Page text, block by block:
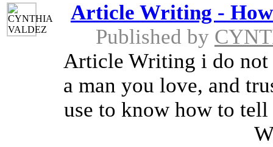
Article Writing -
Published by
Article Writing i do
a man you love, and
use to know how to